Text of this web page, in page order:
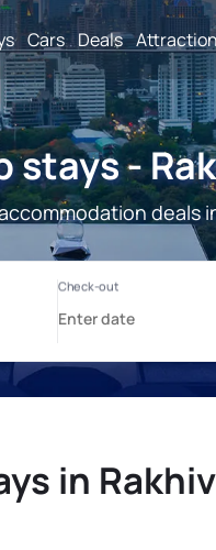
Cars Deals
stays -
deals
in Rakhiv